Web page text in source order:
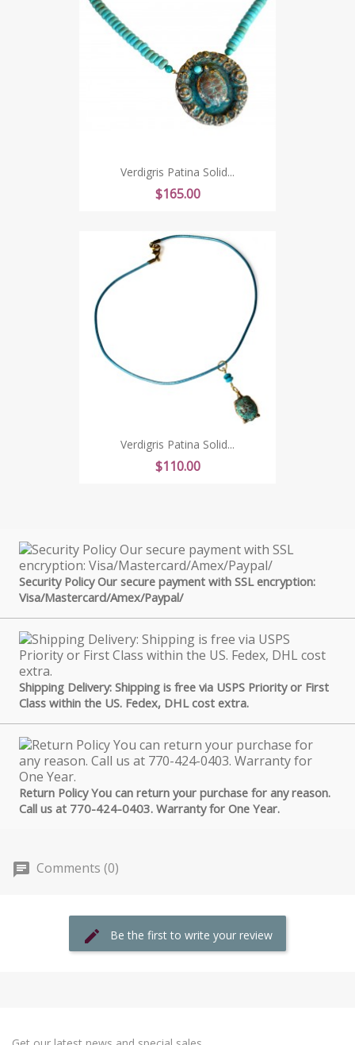
Verdigris Patina Solid...
Price
$165.00
Verdigris Patina Solid...
Price
$110.00
Security Policy Our secure payment with SSL encryption:
Visa/Mastercard/Amex/Paypal/
Shipping Delivery: Shipping is free via USPS Priority or First
Class within the US. Fedex, DHL cost extra.
Return Policy You can return your purchase for any reason.
Call us at 770-424-0403. Warranty for One Year.
Comments (0)
Be the first to write your review